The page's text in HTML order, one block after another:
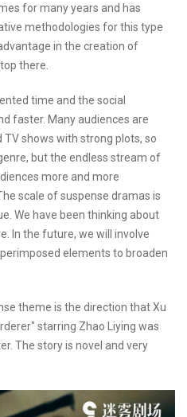
for many years and has
methodologies for this type
in the creation of
there.
time and the social
faster. Many audiences are
shows with strong plots, so
but the endless stream of
more and more
scale of suspense dramas is
We have been thinking about
In the future, we will involve
elements to broaden
theme is the direction that Xu
starring Zhao Liying was
The story is novel and very